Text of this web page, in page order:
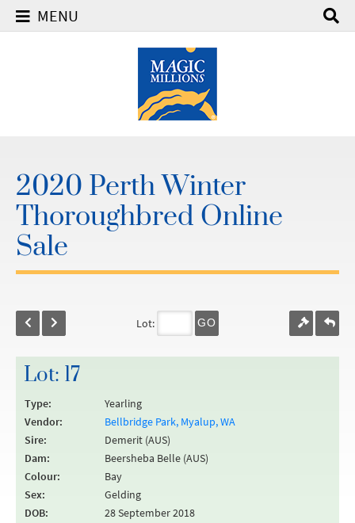
MENU
2020 Perth Winter
Thoroughbred Online
Sale
Lot: GO
Lot: 17
Type:
Yearling
Vendor:
Bellbridge Park, Myalup, WA
Sire:
Demerit (AUS)
Dam:
Beersheba Belle (AUS)
Colour:
Bay
Sex:
Gelding
DOB:
28 September 2018